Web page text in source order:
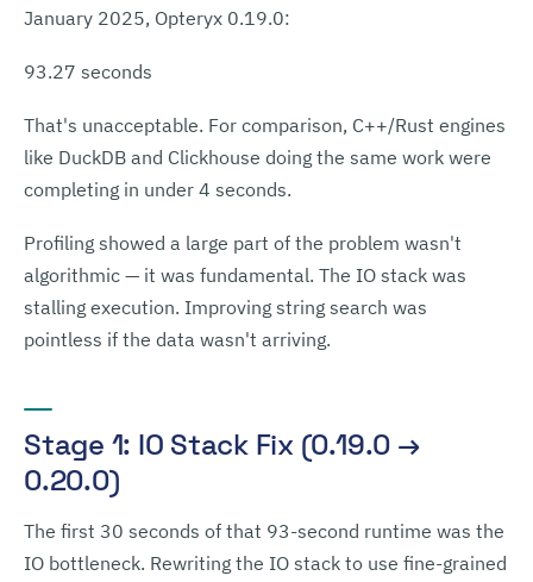
January 2025, Opteryx 0.19.0:
93.27 seconds
That's unacceptable. For comparison, C++/Rust engines
like DuckDB and Clickhouse doing the same work were
completing in under 4 seconds.
Profiling showed a large part of the problem wasn't
algorithmic — it was fundamental. The IO stack was
stalling execution. Improving string search was
pointless if the data wasn't arriving.
Stage 1: IO Stack Fix (0.19.0 →
0.20.0)
The first 30 seconds of that 93-second runtime was the
IO bottleneck. Rewriting the IO stack to use fine-grained